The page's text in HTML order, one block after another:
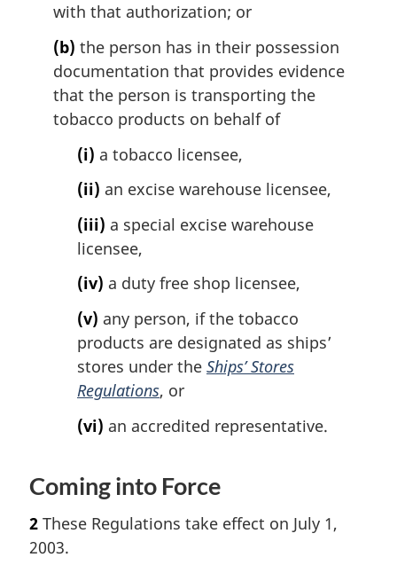
with that authorization; or
(b) the person has in their possession
documentation that provides evidence
that the person is transporting the
tobacco products on behalf of
(i) a tobacco licensee,
(ii) an excise warehouse licensee,
(iii) a special excise warehouse
licensee,
(iv) a duty free shop licensee,
(v) any person, if the tobacco
products are designated as ships’
stores under the Ships’ Stores
Regulations, or
(vi) an accredited representative.
Coming into Force
2 These Regulations take effect on July 1,
2003.